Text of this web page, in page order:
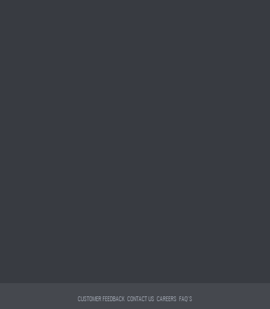
CUSTOMER FEEDBACK CONTACT US CAREERS FAQ'S